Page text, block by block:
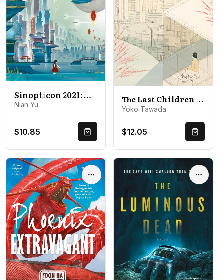
Sinopticon 2021: A Celebration of Chinese Science Fiction
Nian Yu
$10.85 Quick Buy
The Last Children of Tokyo
Yoko Tawada
$12.05 Quick
Options